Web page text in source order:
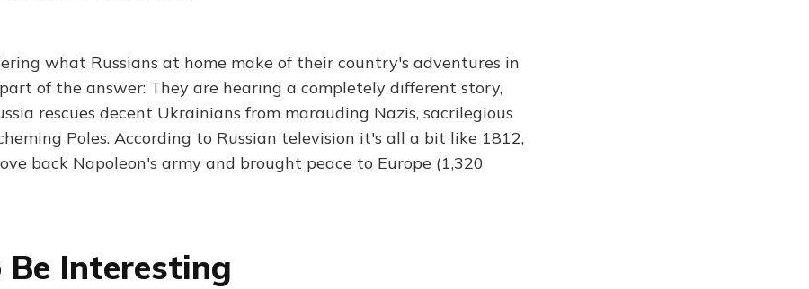
what Russians at home make of their country's adventures in
of the answer: They are hearing a completely different story,
rescues decent Ukrainians from marauding Nazis, sacrilegious
Poles. According to Russian television it's all a bit like 1812,
back Napoleon's army and brought peace to Europe (1,320
Be Interesting